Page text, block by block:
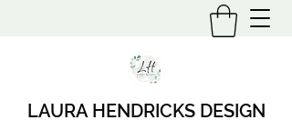
LAURA HENDRICKS DESIGN